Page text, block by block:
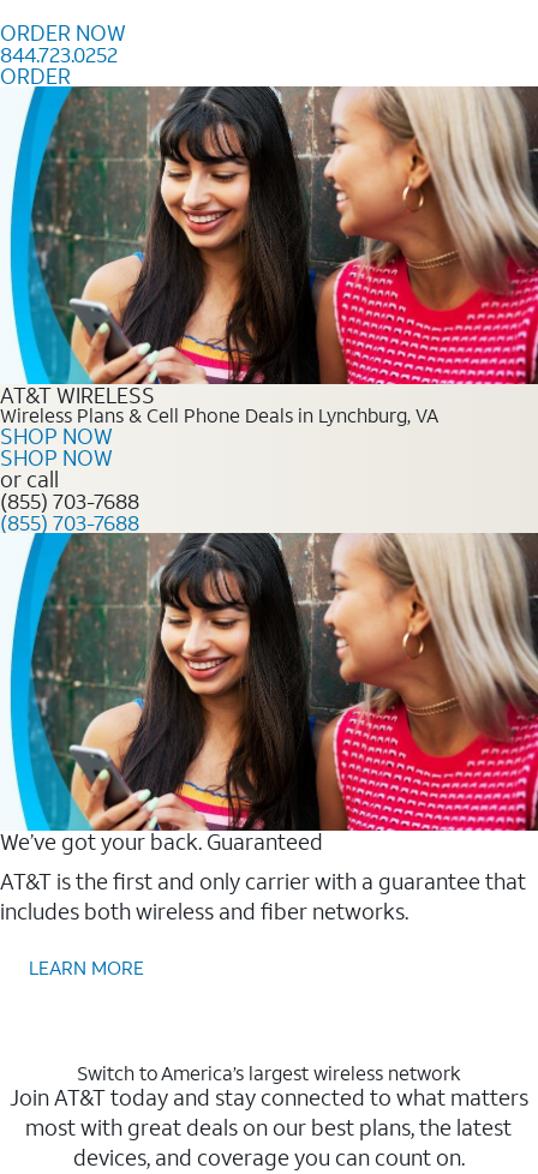
ORDER NOW
844.723.0252
ORDER
Order Now 844.723.0252
AT&T WIRELESS
Wireless Plans & Cell Phone Deals in Lynchburg, VA
SHOP NOW
SHOP NOW
or call
(855) 703-7688
(855) 703-7688
We’ve got your back. Guaranteed
AT&T is the first and only carrier with a guarantee that
includes both wireless and fiber networks.
LEARN MORE
Switch to America’s largest wireless network
Join AT&T today and stay connected to what matters
most with great deals on our best plans, the latest
devices, and coverage you can count on.